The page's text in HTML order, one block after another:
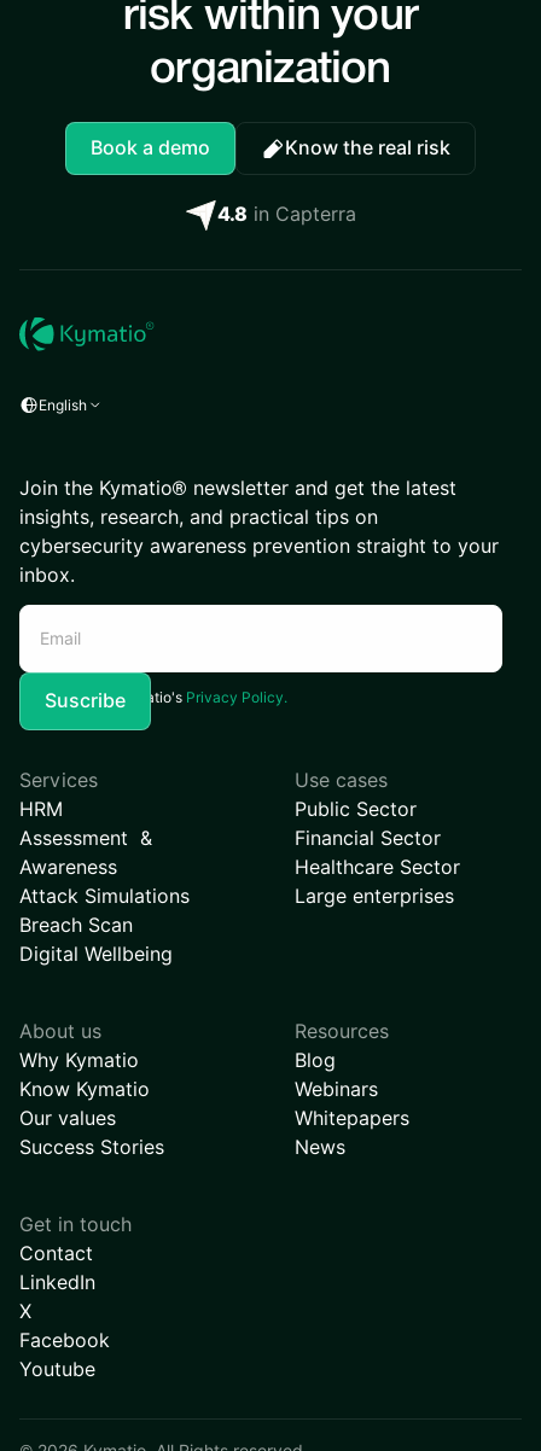
risk within your
organization
Book a demo Know the real risk
4.8 in Capterra
English
Join the Kymatio® newsletter and get the latest
insights, research, and practical tips on
cybersecurity awareness prevention straight to your
inbox.
I agree to Kymatio's Privacy Policy.
Services
HRM
Assessment &
Awareness
Attack Simulations
Breach Scan
Digital Wellbeing
Use cases
Public Sector
Financial Sector
Healthcare Sector
Large enterprises
About us
Why Kymatio
Know Kymatio
Our values
Success Stories
Resources
Blog
Webinars
Whitepapers
News
Get in touch
Contact
LinkedIn
X
Facebook
Youtube